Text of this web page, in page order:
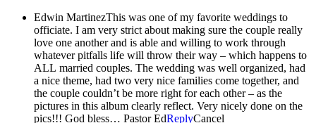
Edwin MartinezThis was one of my favorite weddings to
officiate. I am very strict about making sure the couple really
love one another and is able and willing to work through
whatever pitfalls life will throw their way – which happens to
ALL married couples. The wedding was well organized, had
a nice theme, had two very nice families come together, and
the couple couldn’t be more right for each other – as the
pictures in this album clearly reflect. Very nicely done on the
pics!!! God bless… Pastor EdReplyCancel